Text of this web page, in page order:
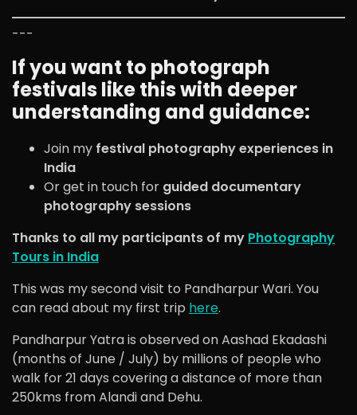
---
If you want to photograph
festivals like this with deeper
understanding and guidance:
Join my festival photography experiences in
India
Or get in touch for guided documentary
photography sessions
Thanks to all my participants of my Photography
Tours in India
This was my second visit to Pandharpur Wari. You
can read about my first trip here.
Pandharpur Yatra is observed on Aashad Ekadashi
(months of June / July) by millions of people who
walk for 21 days covering a distance of more than
250kms from Alandi and Dehu.